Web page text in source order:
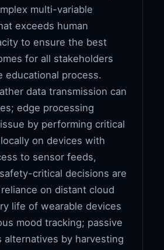
multi-variable
exceeds human
to ensure the best
for all stakeholders
educational process.
data transmission can
edge processing
by performing critical
on devices with
to sensor feeds,
critical decisions are
on distant cloud
life of wearable devices
mood tracking; passive
alternatives by harvesting